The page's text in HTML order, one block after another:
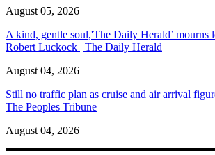
August 05, 2026
A kind, gentle soul,'The Daily Herald’ mourns
Robert Luckock | The Daily Herald
August 04, 2026
Still no traffic plan as cruise and air arrival
The Peoples Tribune
August 04, 2026